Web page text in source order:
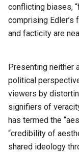
conflicting biases,
comprising Edler’s
and facticity are
Presenting neither
political
viewers by
signifiers of
has termed the
“credibility of
shared ideology